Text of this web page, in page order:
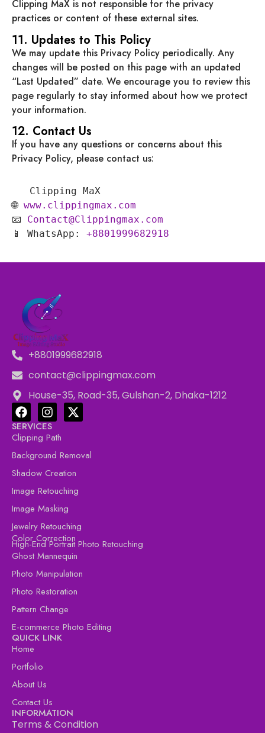
Clipping MaX is not responsible for the privacy
practices or content of these external sites.
11. Updates to This Policy
We may update this Privacy Policy periodically. Any
changes will be posted on this page with an updated
“Last Updated” date. We encourage you to review this
page regularly to stay informed about how we protect
your information.
12. Contact Us
If you have any questions or concerns about this
Privacy Policy, please contact us:
🌐 www.clippingmax.com
📧 Contact@Clippingmax.com
📱 WhatsApp: +8801999682918
+8801999682918
contact@clippingmax.com
House-35, Road-35, Gulshan-2, Dhaka-1212
SERVICES
Clipping Path
Background Removal
Shadow Creation
Image Retouching
Image Masking
Jewelry Retouching
High-End Portrait Photo Retouching
Color Correction
Ghost Mannequin
Photo Manipulation
Photo Restoration
Pattern Change
E-commerce Photo Editing
QUICK LINK
Home
Portfolio
About Us
Contact Us
INFORMATION
Terms & Condition